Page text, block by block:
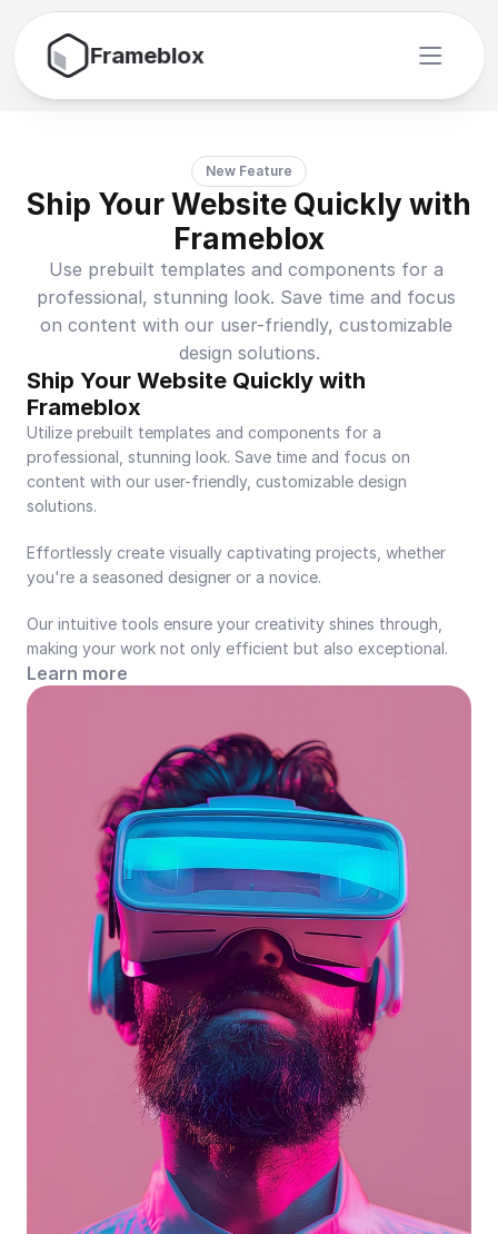
Frameblox
New Feature
Ship Your Website Quickly with
Frameblox
Use prebuilt templates and components for a
professional, stunning look. Save time and focus
on content with our user-friendly, customizable
design solutions.
Ship Your Website Quickly with
Frameblox
Utilize prebuilt templates and components for a
professional, stunning look. Save time and focus on
content with our user-friendly, customizable design
solutions.
Effortlessly create visually captivating projects, whether
you're a seasoned designer or a novice.
Our intuitive tools ensure your creativity shines through,
making your work not only efficient but also exceptional.
Learn more